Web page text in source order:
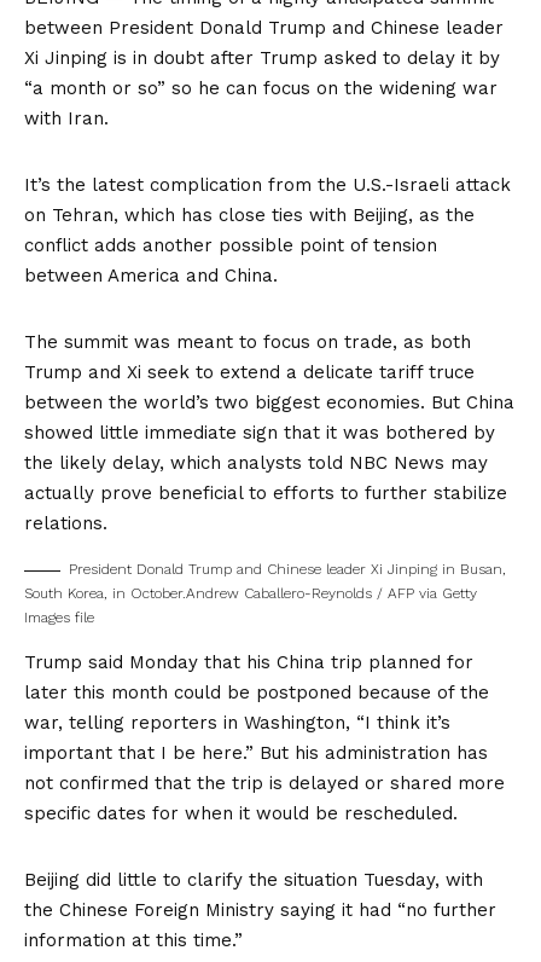
between President Donald Trump and Chinese leader
Xi Jinping is in doubt after Trump asked to delay it by
“a month or so” so he can focus on the widening war
with Iran.
It’s the latest complication from the U.S.-Israeli attack
on Tehran, which has close ties with Beijing, as the
conflict adds another possible point of tension
between America and China.
The summit was meant to focus on trade, as both
Trump and Xi seek to extend a delicate tariff truce
between the world’s two biggest economies. But China
showed little immediate sign that it was bothered by
the likely delay, which analysts told NBC News may
actually prove beneficial to efforts to further stabilize
relations.
President Donald Trump and Chinese leader Xi Jinping in Busan,
South Korea, in October.Andrew Caballero-Reynolds / AFP via Getty
Images file
Trump said Monday that his China trip planned for
later this month could be postponed because of the
war, telling reporters in Washington, “I think it’s
important that I be here.” But his administration has
not confirmed that the trip is delayed or shared more
specific dates for when it would be rescheduled.
Beijing did little to clarify the situation Tuesday, with
the Chinese Foreign Ministry saying it had “no further
information at this time.”